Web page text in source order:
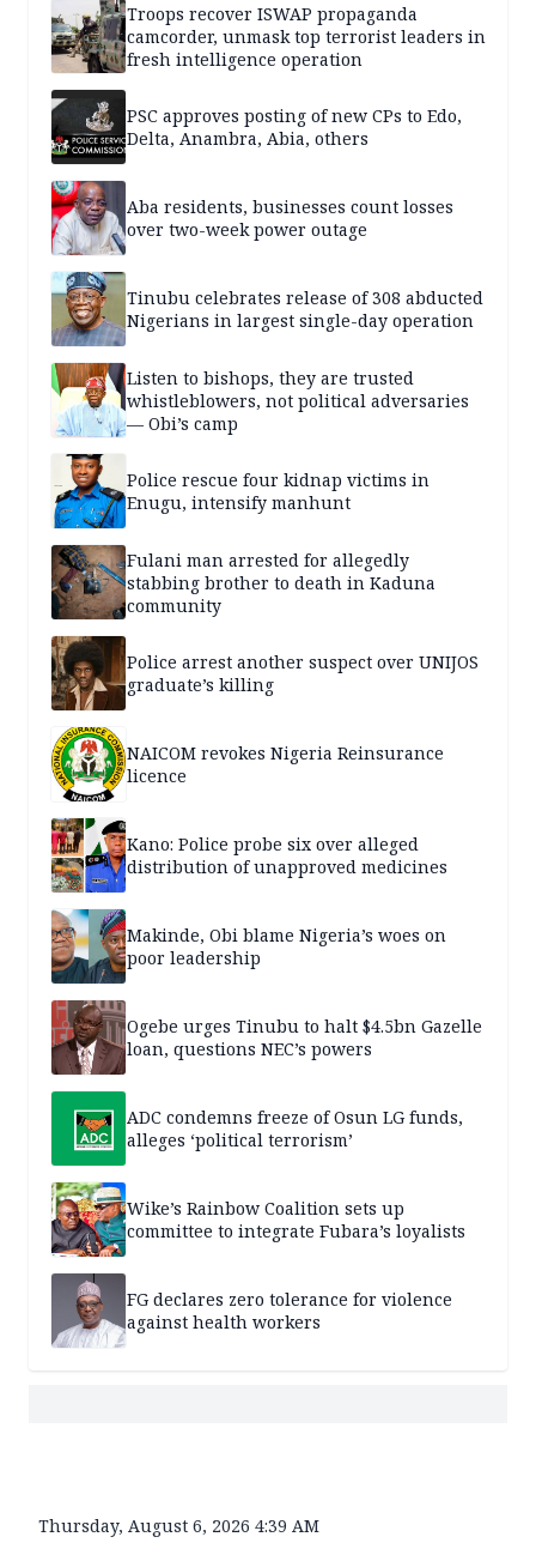
Troops recover ISWAP propaganda
camcorder, unmask top terrorist leaders in
fresh intelligence operation
PSC approves posting of new CPs to Edo,
Delta, Anambra, Abia, others
Aba residents, businesses count losses
over two-week power outage
Tinubu celebrates release of 308 abducted
Nigerians in largest single-day operation
Listen to bishops, they are trusted
whistleblowers, not political adversaries
— Obi’s camp
Police rescue four kidnap victims in
Enugu, intensify manhunt
Fulani man arrested for allegedly
stabbing brother to death in Kaduna
community
Police arrest another suspect over UNIJOS
graduate’s killing
NAICOM revokes Nigeria Reinsurance
licence
Kano: Police probe six over alleged
distribution of unapproved medicines
Makinde, Obi blame Nigeria’s woes on
poor leadership
Ogebe urges Tinubu to halt $4.5bn Gazelle
loan, questions NEC’s powers
ADC condemns freeze of Osun LG funds,
alleges ‘political terrorism’
Wike’s Rainbow Coalition sets up
committee to integrate Fubara’s loyalists
FG declares zero tolerance for violence
against health workers
Thursday, August 6, 2026 4:39 AM